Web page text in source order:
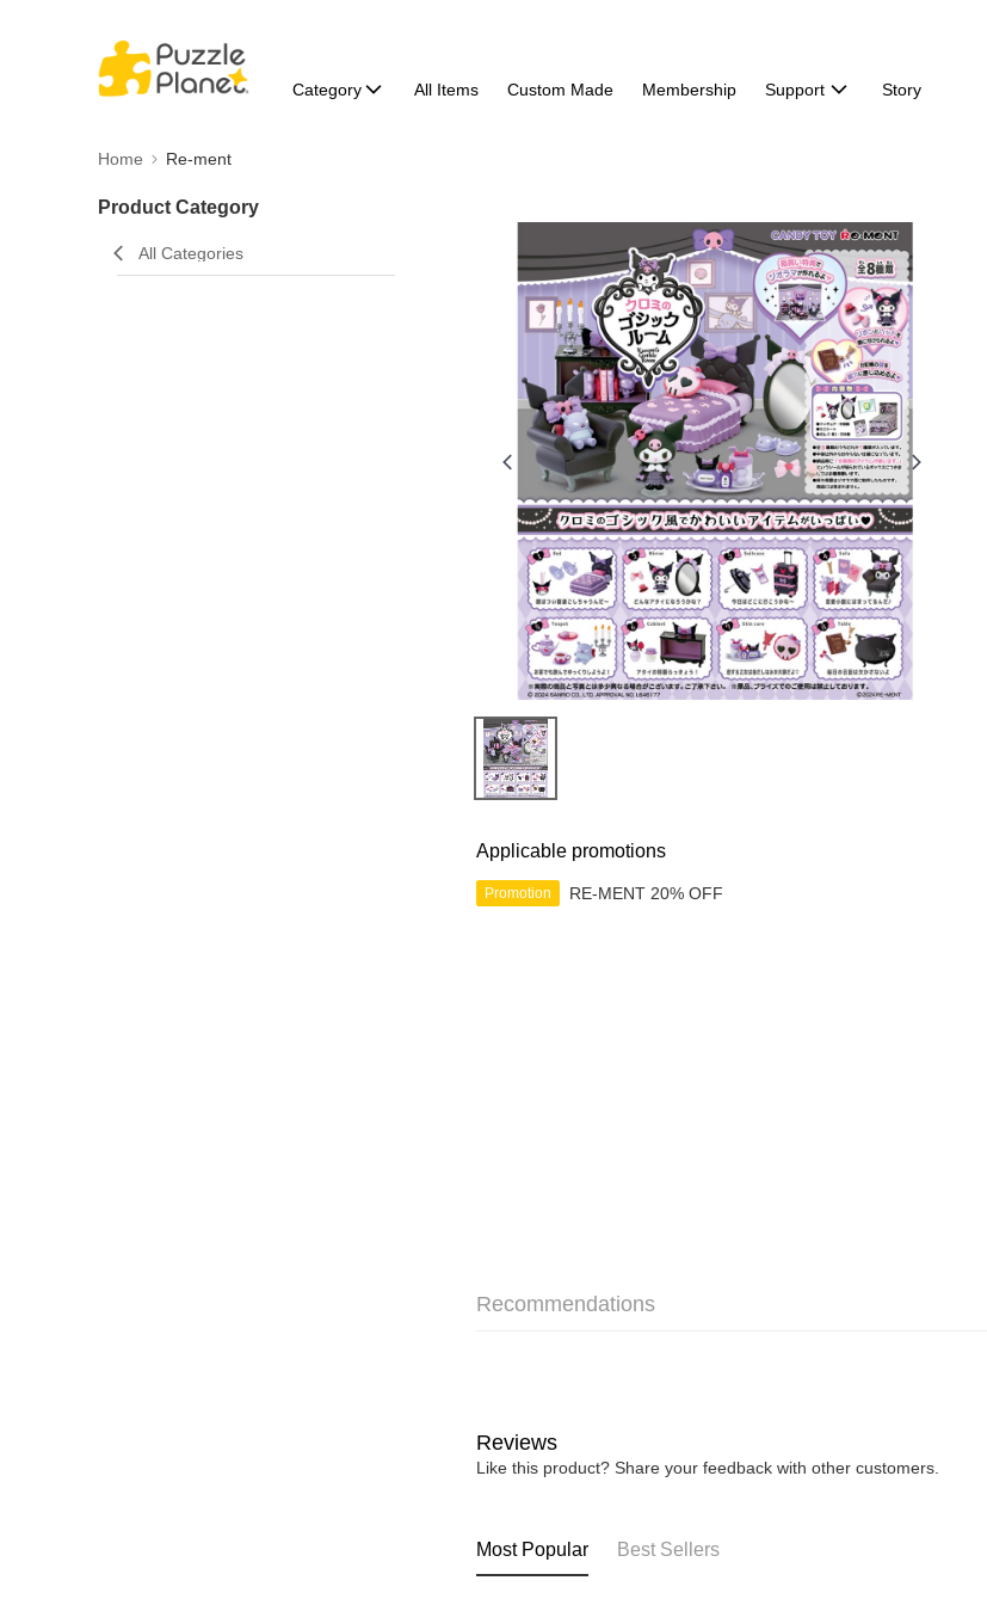
Category All Items Custom Made Membership Support Story
Home Re-ment
Product Category
All Categories
Applicable promotions
Promotion RE-MENT 20% OFF
Recommendations
Reviews
Like this product? Share your feedback with other customers.
Most Popular Best Sellers